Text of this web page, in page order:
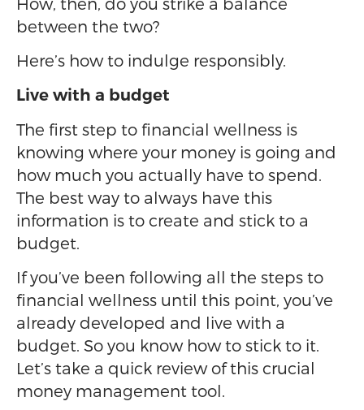
between the two?
Here’s how to indulge responsibly.
Live with a budget
The first step to financial wellness is
knowing where your money is going and
how much you actually have to spend.
The best way to always have this
information is to create and stick to a
budget.
If you’ve been following all the steps to
financial wellness until this point, you’ve
already developed and live with a
budget. So you know how to stick to it.
Let’s take a quick review of this crucial
money management tool.